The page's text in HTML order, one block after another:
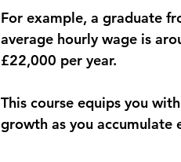
For example, a graduate
average hourly wage is
£22,000 per year.
This course equips you
growth as you accumulate